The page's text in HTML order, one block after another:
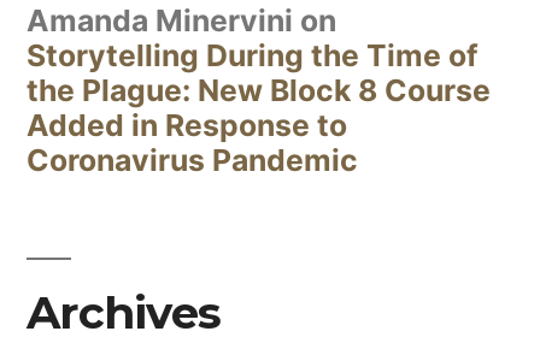
Amanda Minervini on
Storytelling During the Time of
the Plague: New Block 8 Course
Added in Response to
Coronavirus Pandemic
Archives